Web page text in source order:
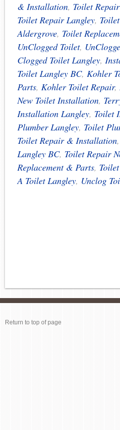
& Installation, Toilet
Toilet Repair Langley,
Aldergrove, Toilet
UnClogged Toilet,
Clogged Toilet Langley,
Toilet Langley BC, Kohler
Parts, Kohler Toilet Repair,
New Toilet Installation,
Installation Langley, Toilet
Plumber Langley, Toilet
Toilet Repair & Installation,
Langley BC, Toilet Repair
Replacement & Parts,
A Toilet Langley, Unclog
Return to top of page